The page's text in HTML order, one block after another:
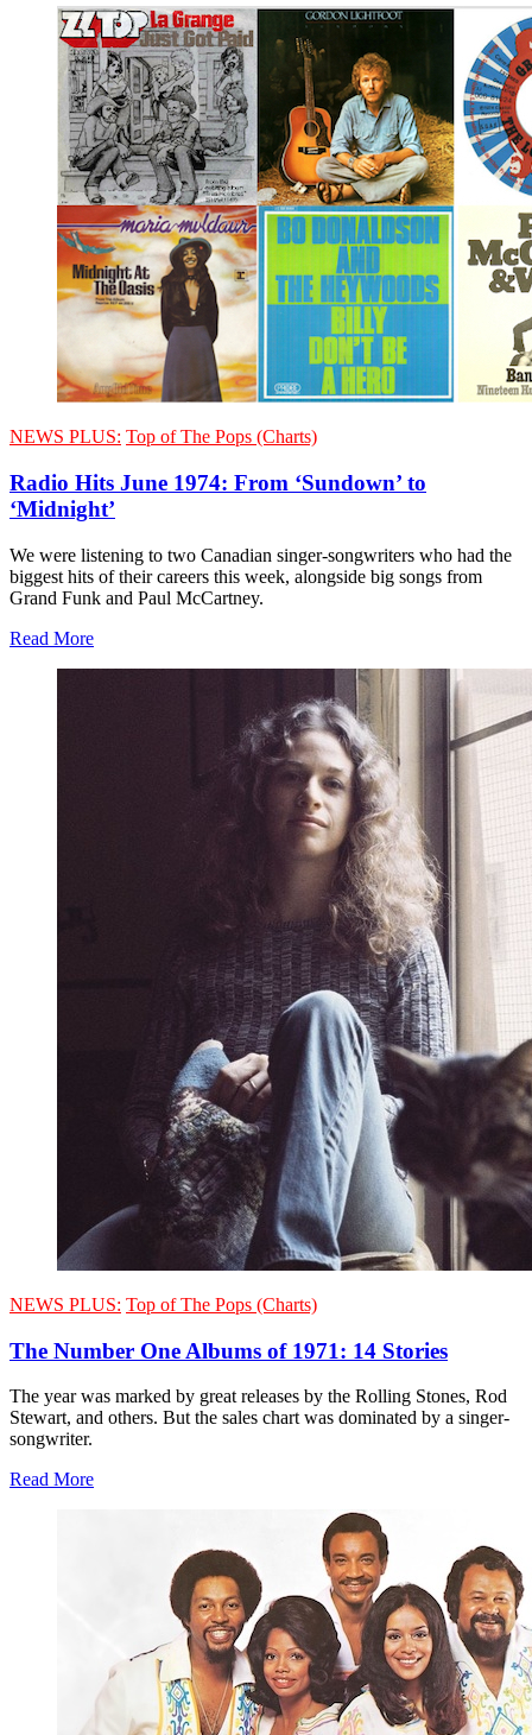
NEWS PLUS: Top of The Pops (Charts)
Radio Hits June 1974: From ‘Sundown’ to
‘Midnight’
We were listening to two Canadian singer-songwriters who had the
biggest hits of their careers this week, alongside big songs from
Grand Funk and Paul McCartney.
Read More
NEWS PLUS: Top of The Pops (Charts)
The Number One Albums of 1971: 14 Stories
The year was marked by great releases by the Rolling Stones, Rod
Stewart, and others. But the sales chart was dominated by a singer-
songwriter.
Read More